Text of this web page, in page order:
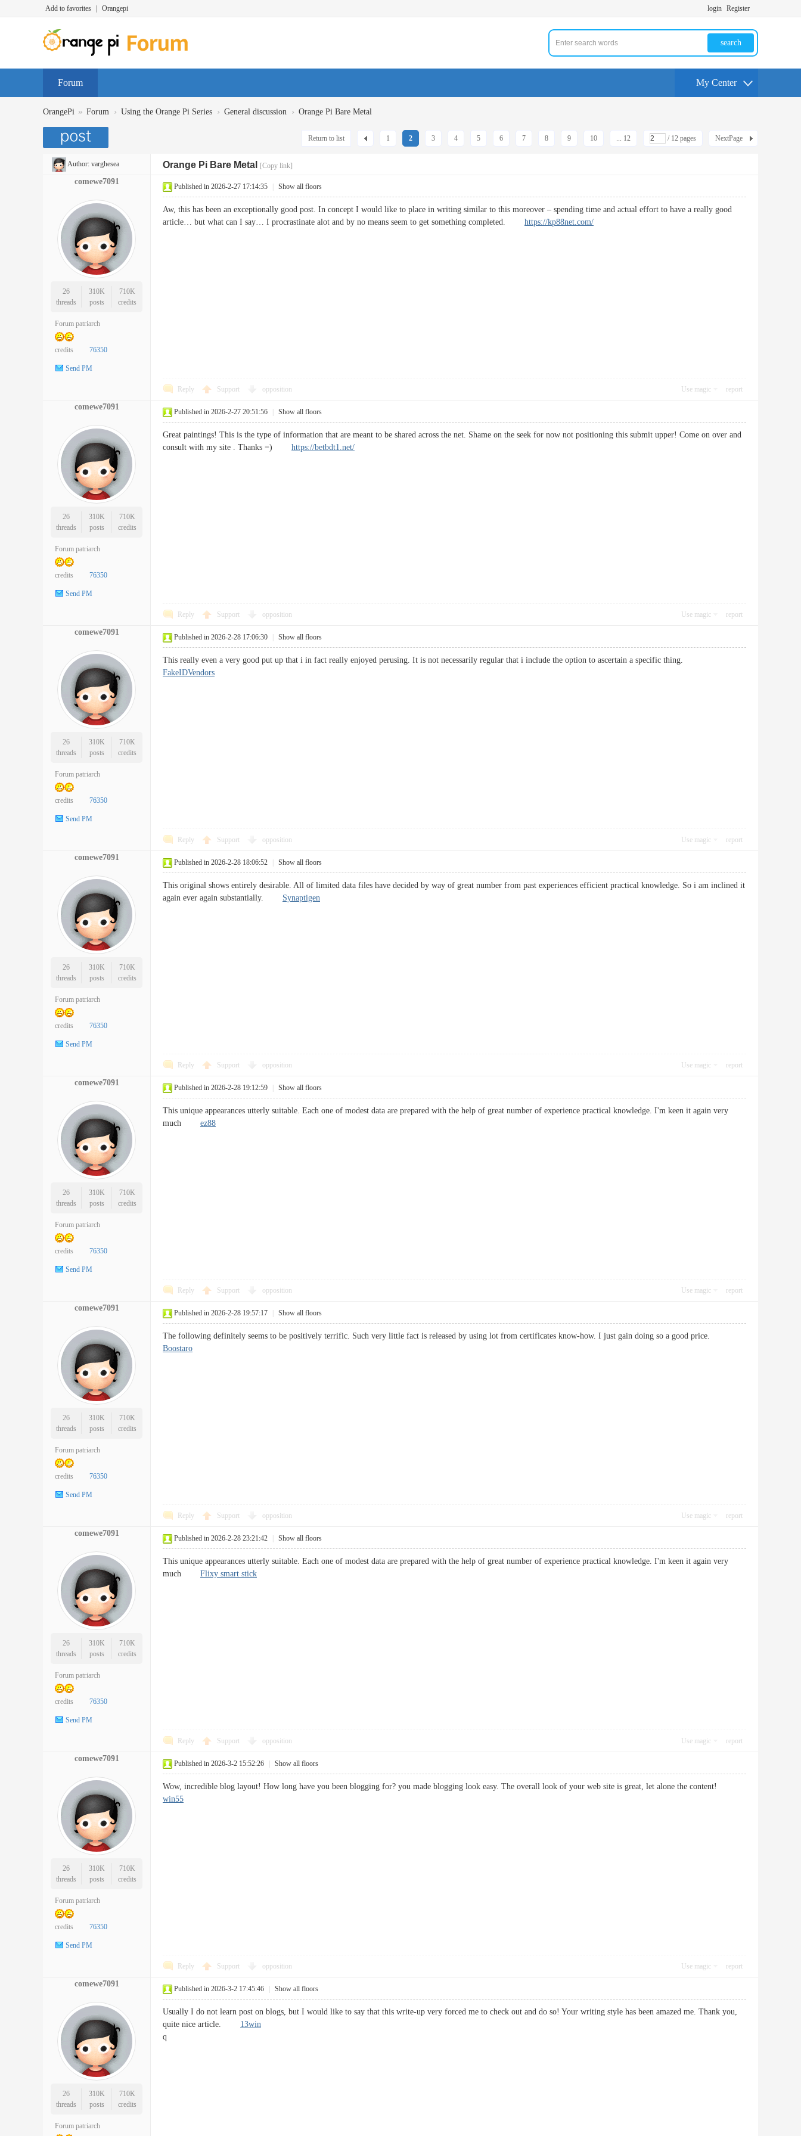
Add to favorites Orangepi login Register
search
Forum My Center
OrangePi » Forum › Using the Orange Pi Series › General discussion › Orange Pi Bare Metal
1 2 3 4 5 6 7 8 9 10 ... 12 / 12 pages NextPage
Return to list
Author: varghesea Orange Pi Bare Metal [Copy link]
comewe7091
26
threads
310K
posts
710K
credits
Forum patriarch
credits 76350
Send PM
Published in 2026-2-27 17:14:35 Show all floors
Aw, this has been an exceptionally good post. In concept I would like to place in writing similar to this moreover – spending time and actual effort to have a really good
article… but what can I say… I procrastinate alot and by no means seem to get something completed. https://kp88net.com/
Reply Support opposition Use magic report
comewe7091
26
threads
310K
posts
710K
credits
Forum patriarch
credits 76350
Send PM
Published in 2026-2-27 20:51:56 Show all floors
Great paintings! This is the type of information that are meant to be shared across the net. Shame on the seek for now not positioning this submit upper! Come on over and
consult with my site . Thanks =) https://betbdt1.net/
Reply Support opposition Use magic report
comewe7091
26
threads
310K
posts
710K
credits
Forum patriarch
credits 76350
Send PM
Published in 2026-2-28 17:06:30 Show all floors
This really even a very good put up that i in fact really enjoyed perusing. It is not necessarily regular that i include the option to ascertain a specific thing.
FakeIDVendors
Reply Support opposition Use magic report
comewe7091
26
threads
310K
posts
710K
credits
Forum patriarch
credits 76350
Send PM
Published in 2026-2-28 18:06:52 Show all floors
This original shows entirely desirable. All of limited data files have decided by way of great number from past experiences efficient practical knowledge. So i am inclined it
again ever again substantially. Synaptigen
Reply Support opposition Use magic report
comewe7091
26
threads
310K
posts
710K
credits
Forum patriarch
credits 76350
Send PM
Published in 2026-2-28 19:12:59 Show all floors
This unique appearances utterly suitable. Each one of modest data are prepared with the help of great number of experience practical knowledge. I'm keen it again very
much ez88
Reply Support opposition Use magic report
comewe7091
26
threads
310K
posts
710K
credits
Forum patriarch
credits 76350
Send PM
Published in 2026-2-28 19:57:17 Show all floors
The following definitely seems to be positively terrific. Such very little fact is released by using lot from certificates know-how. I just gain doing so a good price.
Boostaro
Reply Support opposition Use magic report
comewe7091
26
threads
310K
posts
710K
credits
Forum patriarch
credits 76350
Send PM
Published in 2026-2-28 23:21:42 Show all floors
This unique appearances utterly suitable. Each one of modest data are prepared with the help of great number of experience practical knowledge. I'm keen it again very
much Flixy smart stick
Reply Support opposition Use magic report
comewe7091
26
threads
310K
posts
710K
credits
Forum patriarch
credits 76350
Send PM
Published in 2026-3-2 15:52:26 Show all floors
Wow, incredible blog layout! How long have you been blogging for? you made blogging look easy. The overall look of your web site is great, let alone the content!
win55
Reply Support opposition Use magic report
comewe7091
26
threads
310K
posts
710K
credits
Forum patriarch
Published in 2026-3-2 17:45:46 Show all floors
Usually I do not learn post on blogs, but I would like to say that this write-up very forced me to check out and do so! Your writing style has been amazed me. Thank you,
quite nice article. 13win
q